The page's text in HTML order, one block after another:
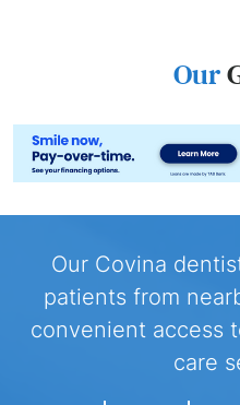
Our
Our Covina
patients from
convenient access
care